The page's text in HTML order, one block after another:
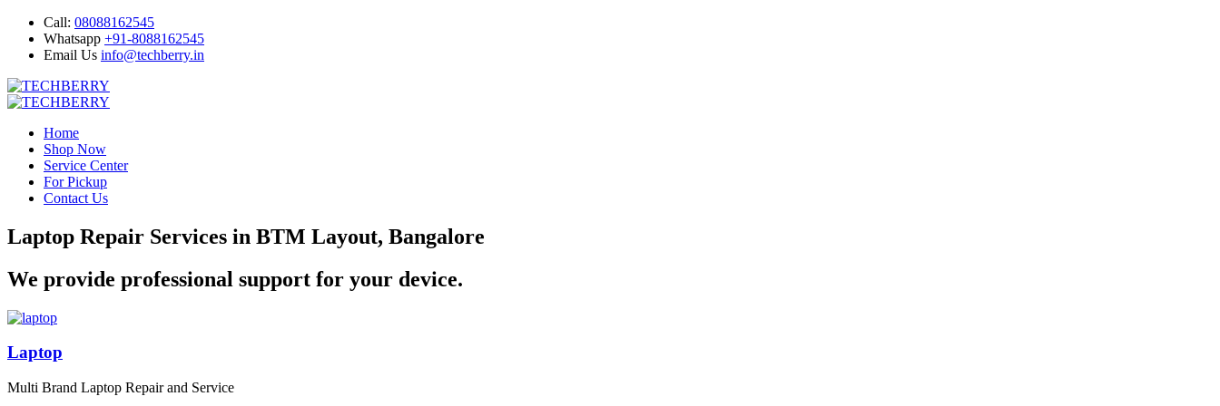
Call: 08088162545
Whatsapp +91-8088162545
Email Us info@techberry.in
Home
Shop Now
Service Center
For Pickup
Contact Us
Laptop Repair Services in BTM Layout, Bangalore
We provide professional support for your device.
Laptop
Multi Brand Laptop Repair and Service